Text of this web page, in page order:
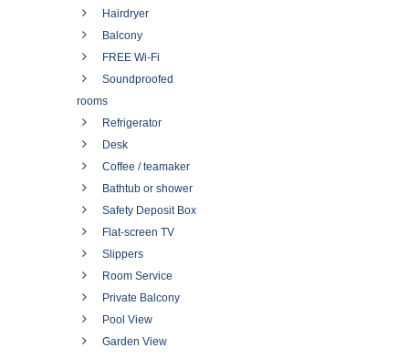
Hairdryer
Balcony
FREE Wi-Fi
Soundproofed
rooms
Refrigerator
Desk
Coffee / teamaker
Bathtub or shower
Safety Deposit Box
Flat-screen TV
Slippers
Room Service
Private Balcony
Pool View
Garden View